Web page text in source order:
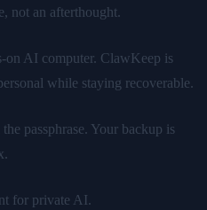
not an afterthought.
AI computer. ClawKeep is
while staying recoverable.
passphrase. Your backup is
for private AI.